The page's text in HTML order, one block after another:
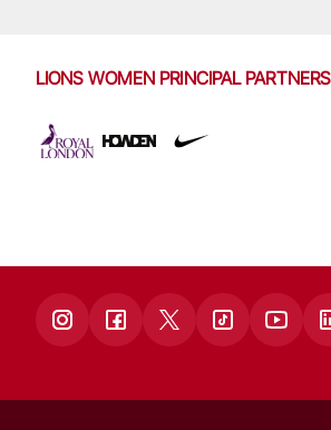
LIONS WOMEN PRINCIPAL PARTNERS